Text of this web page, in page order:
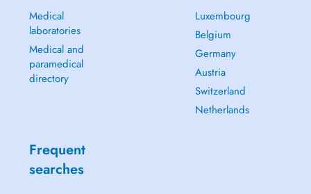
Medical
laboratories
Medical and
paramedical
directory
Luxembourg
Belgium
Germany
Austria
Switzerland
Netherlands
Frequent
searches